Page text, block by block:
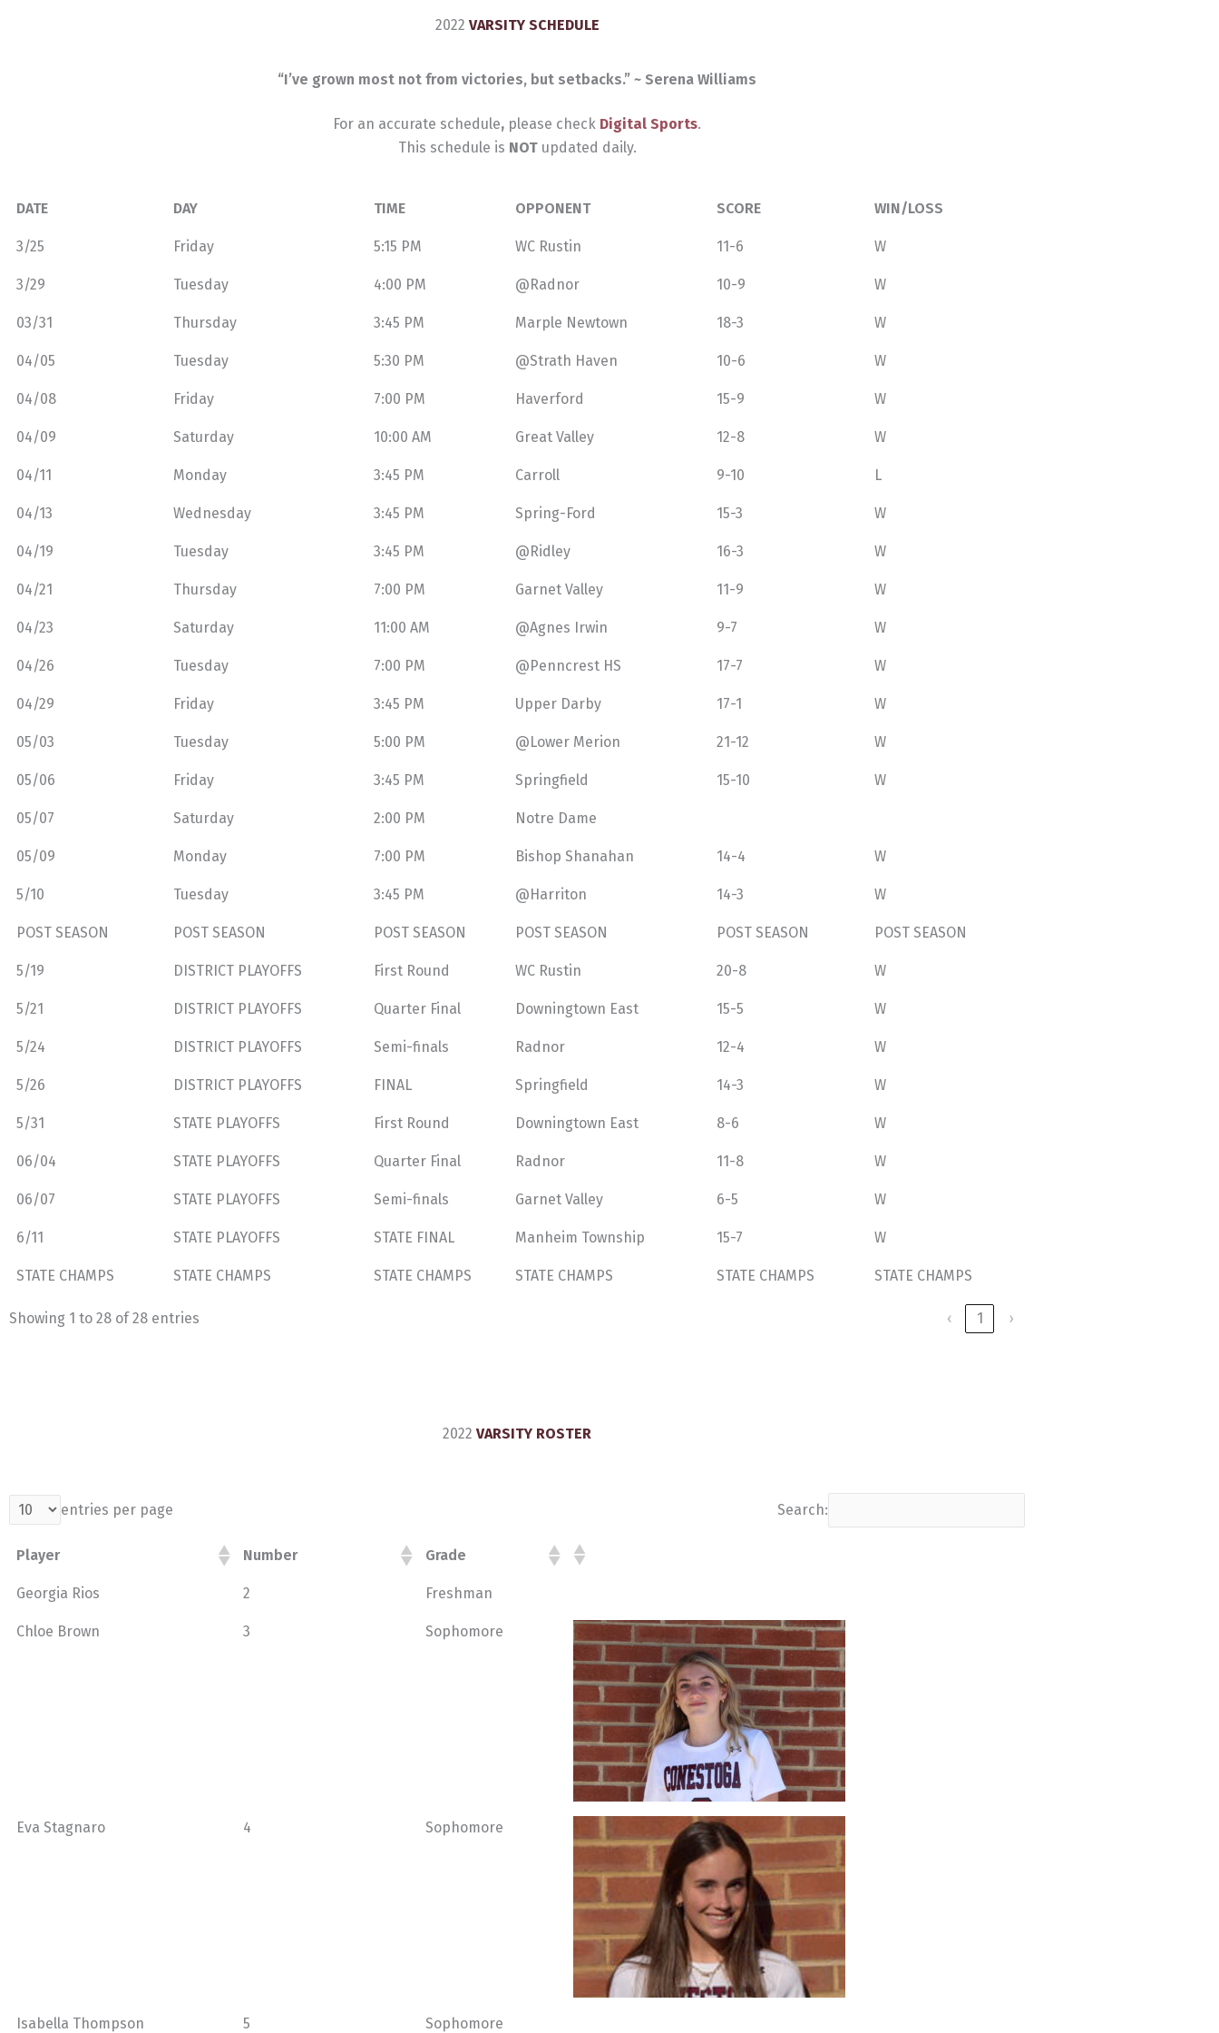
2022 VARSITY SCHEDULE
“I’ve grown most not from victories, but setbacks.” ~ Serena Williams
For an accurate schedule, please check Digital Sports.
This schedule is NOTupdated daily.
DATE DAY TIME OPPONENT SCORE WIN/LOSS
3/25 Friday 5:15 PM WC Rustin 11-6 W
3/29 Tuesday 4:00 PM @Radnor 10-9 W
03/31 Thursday 3:45 PM Marple Newtown 18-3 W
04/05 Tuesday 5:30 PM @Strath Haven 10-6 W
04/08 Friday 7:00 PM Haverford 15-9 W
04/09 Saturday 10:00 AM Great Valley 12-8 W
04/11 Monday 3:45 PM Carroll 9-10 L
04/13 Wednesday 3:45 PM Spring-Ford 15-3 W
04/19 Tuesday 3:45 PM @Ridley 16-3 W
04/21 Thursday 7:00 PM Garnet Valley 11-9 W
04/23 Saturday 11:00 AM @Agnes Irwin 9-7 W
04/26 Tuesday 7:00 PM @Penncrest HS 17-7 W
04/29 Friday 3:45 PM Upper Darby 17-1 W
05/03 Tuesday 5:00 PM @Lower Merion 21-12 W
05/06 Friday 3:45 PM Springfield 15-10 W
05/07 Saturday 2:00 PM Notre Dame
05/09 Monday 7:00 PM Bishop Shanahan 14-4 W
5/10 Tuesday 3:45 PM @Harriton 14-3 W
POST SEASON POST SEASON POST SEASON POST SEASON POST SEASON POST SEASON
5/19 DISTRICT PLAYOFFS First Round WC Rustin 20-8 W
5/21 DISTRICT PLAYOFFS Quarter Final Downingtown East 15-5 W
5/24 DISTRICT PLAYOFFS Semi-finals Radnor 12-4 W
5/26 DISTRICT PLAYOFFS FINAL Springfield 14-3 W
5/31 STATE PLAYOFFS First Round Downingtown East 8-6 W
06/04 STATE PLAYOFFS Quarter Final Radnor 11-8 W
06/07 STATE PLAYOFFS Semi-finals Garnet Valley 6-5 W
6/11 STATE PLAYOFFS STATE FINAL Manheim Township 15-7 W
STATE CHAMPS STATE CHAMPS STATE CHAMPS STATE CHAMPS STATE CHAMPS STATE CHAMPS
Showing 1 to 28 of 28 entries ‹ 1 ›
2022 VARSITY ROSTER
entries per page Search:
Player Number Grade
Georgia Rios 2 Freshman
Chloe Brown 3 Sophomore
Eva Stagnaro 4 Sophomore
Isabella Thompson 5 Sophomore